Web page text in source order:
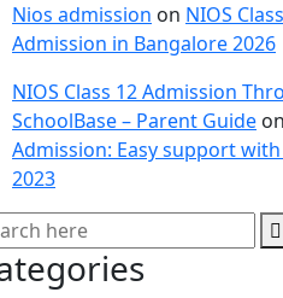
Nios admission on NIOS
Admission in Bangalore 2026
NIOS Class 12 Admission
SchoolBase – Parent Guide on
Admission: Easy support
2023